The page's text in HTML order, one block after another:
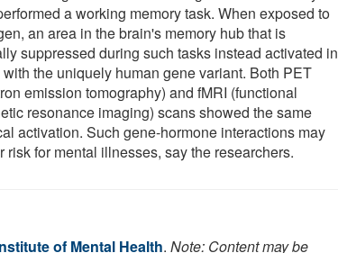
a working memory task. When exposed to
an area in the brain's memory hub that is
suppressed during such tasks instead activated in
the uniquely human gene variant. Both PET
emission tomography) and fMRI (functional
resonance imaging) scans showed the same
activation. Such gene-hormone interactions may
risk for mental illnesses, say the researchers.
of Mental Health. Note: Content may be